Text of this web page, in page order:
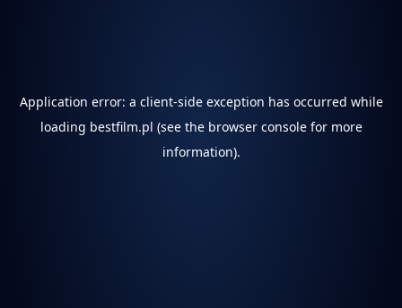
Application error: a client-side exception has occurred while
loading bestfilm.pl (see the browser consolefor more
information).